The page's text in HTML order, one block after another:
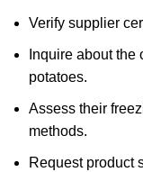
Verify supplier
Inquire about
potatoes.
Assess their
methods.
Request product